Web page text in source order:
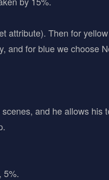
attribute). Then for
and for blue we choose
and he allows his
5%.